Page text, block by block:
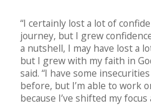
“I certainly lost a lot of
journey, but I grew
a nutshell, I may have lost a
but I grew with my faith in
said. “I have some
before, but I’m able to work
because I’ve shifted my